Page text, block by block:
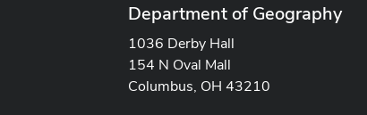
Department of Geography
1036 Derby Hall
154 N Oval Mall
Columbus, OH 43210